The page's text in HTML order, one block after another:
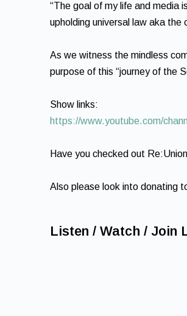
“The goal of my life and media
upholding universal law aka the
As we witness the mindless
purpose of this “journey of the
Show links:
https://www.youtube.com/
Have you checked out
Also please look into donating
Listen / Watch / Join